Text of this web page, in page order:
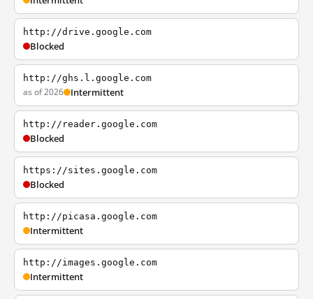
http://drive.google.com
Blocked
http://ghs.l.google.com
as of 2026 Intermittent
http://reader.google.com
Blocked
https://sites.google.com
Blocked
http://picasa.google.com
Intermittent
http://images.google.com
Intermittent